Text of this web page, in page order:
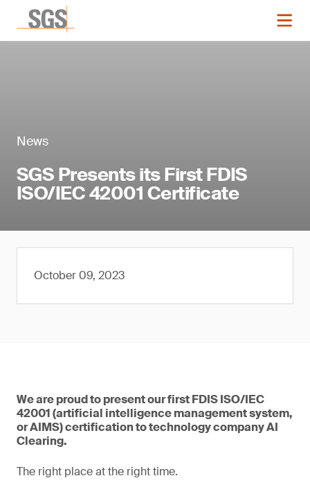
News
SGS Presents its First FDIS
ISO/IEC 42001 Certificate
October 09, 2023
We are proud to present our first FDIS ISO/IEC
42001 (artificial intelligence management system,
or AIMS) certification to technology company AI
Clearing.
The right place at the right time.